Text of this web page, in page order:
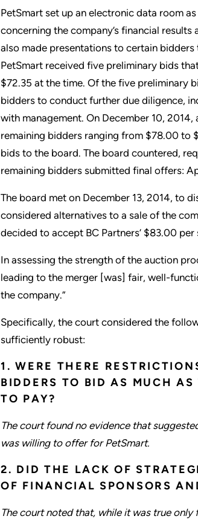
PetSmart set up an electronic data room
concerning the company’s financial
also made presentations to certain
PetSmart received five preliminary bids
$72.35 at the time. Of the five preliminary
bidders to conduct further due diligence,
with management. On December 10,
remaining bidders ranging from $78.00 to
bids to the board. The board countered,
remaining bidders submitted final offers:
The board met on December 13, 2014, to
considered alternatives to a sale of the
decided to accept BC Partners’ $83.00 per
In assessing the strength of the auction
leading to the merger [was] fair, well-
the company.”
Specifically, the court considered the
sufficiently robust:
1. WERE THERE
BIDDERS TO BID AS MUCH
TO PAY?
The court found no evidence that
was willing to offer for PetSmart.
2. DID THE LACK OF
OF FINANCIAL SPONSORS
The court noted that, while it was true